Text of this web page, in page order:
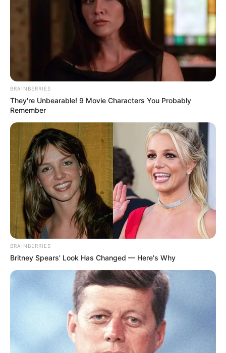
Caminhoneiro abandona carreta
com mais de 440 kg de maconha e
foge em Palmital pela Raposo
Polícia Rodoviária apreendeu 418 tabletes da droga durante
a Operação Impacto na SP-270
Fonte: Com informações G1
POLÍCIA 27/05/2026
ShareFacebookWhatsAppTelegramMessenger
X
BRAINBERRIES
They're Unbearable! 9 Movie Characters You Probably
Remember
BRAINBERRIES
Britney Spears' Look Has Changed — Here's Why